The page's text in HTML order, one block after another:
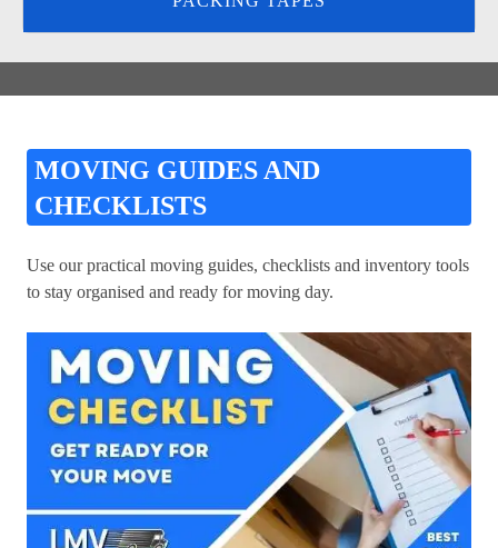
MOVING GUIDES AND
CHECKLISTS
Use our practical moving guides, checklists and inventory tools
to stay organised and ready for moving day.